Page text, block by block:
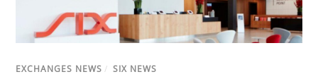
EXCHANGES NEWS / SIX NEWS